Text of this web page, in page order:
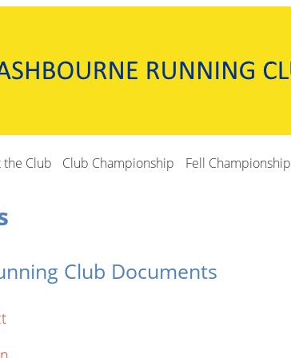
Club Club Championship Fell Championship
Club Documents